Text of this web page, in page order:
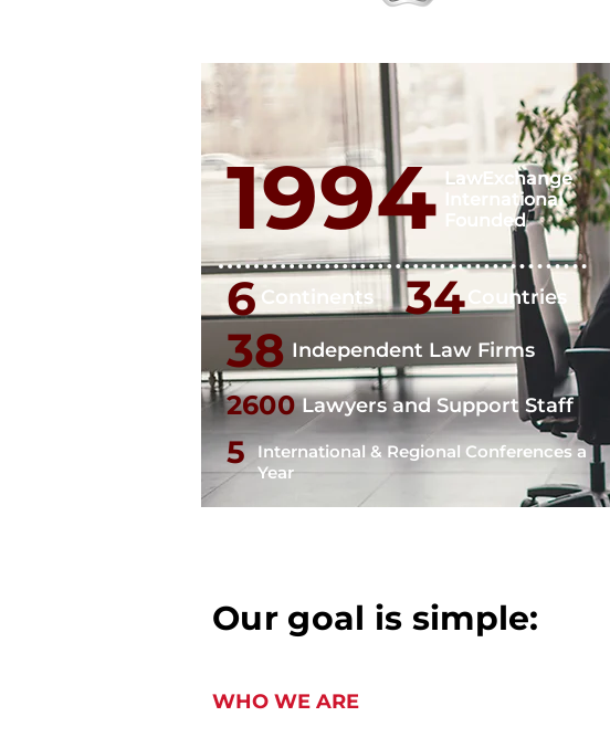
1994 LawExchange
International
Founded
6 Continents 34 Countries
38 Independent Law Firms
2600 Lawyers and Support Staff
5
International & Regional Conferences a
Year
Our goal is simple:
WHO WE ARE